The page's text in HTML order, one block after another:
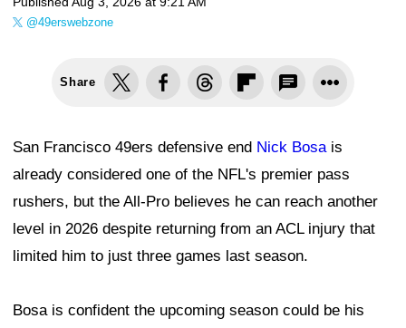
@49erswebzone
Share
San Francisco 49ers defensive end Nick Bosais
already considered one of the NFL's premier pass
rushers, but the All-Pro believes he can reach another
level in 2026 despite returning from an ACL injury that
limited him to just three games last season.
Bosa is confident the upcoming season could be his